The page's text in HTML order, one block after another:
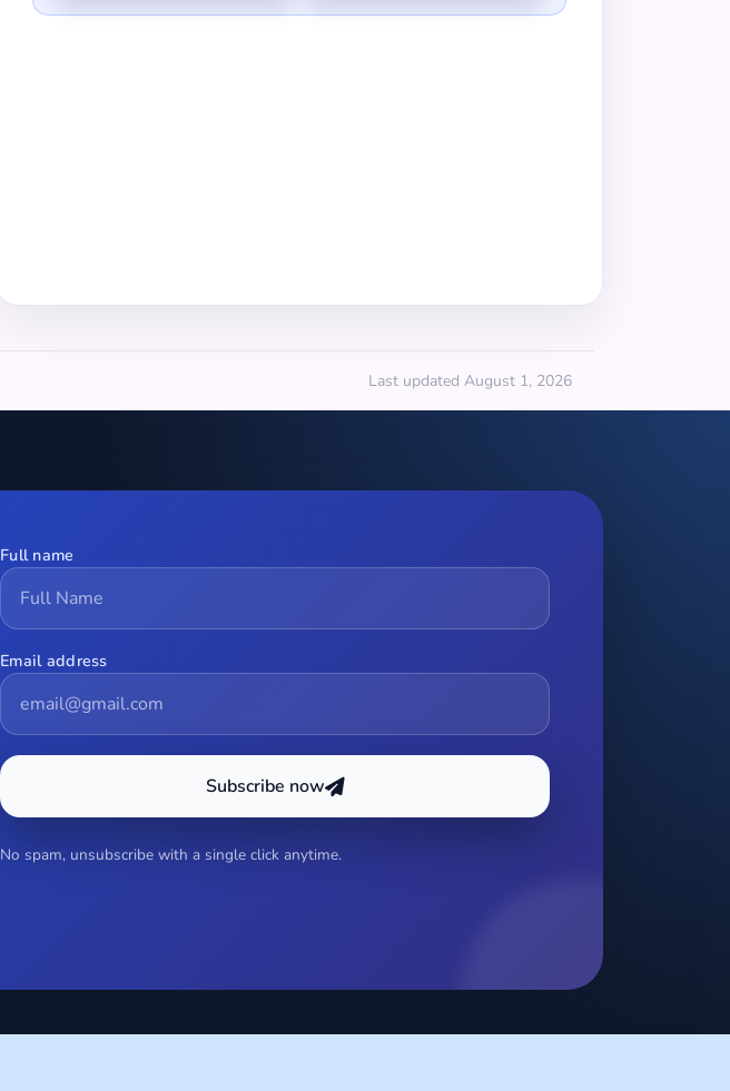
Last updated August 1, 2026
Full name
Email address
Subscribe now
No spam, unsubscribe with a single click anytime.